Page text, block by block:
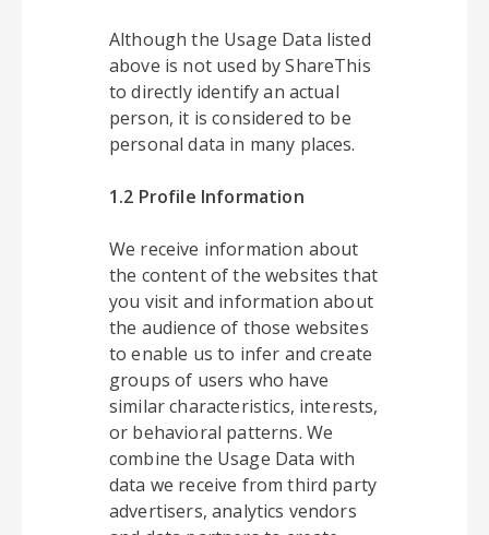
Although the Usage Data listed
above is not used by ShareThis
to directly identify an actual
person, it is considered to be
personal data in many places.
1.2 Profile Information
We receive information about
the content of the websites that
you visit and information about
the audience of those websites
to enable us to infer and create
groups of users who have
similar characteristics, interests,
or behavioral patterns. We
combine the Usage Data with
data we receive from third party
advertisers, analytics vendors